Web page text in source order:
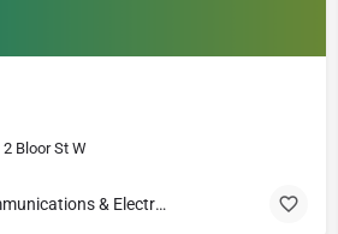
2 Bloor St W
Computers, Communications & Electronics